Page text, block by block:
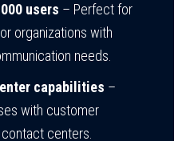
users – Perfect for
organizations with
needs.
capabilities –
with customer
centers.